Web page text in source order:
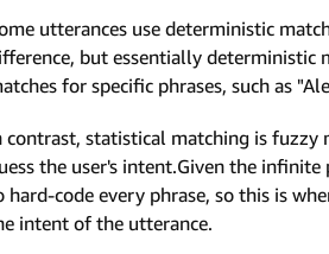
utterances use deterministic
but essentially deterministic
for specific phrases, such as
contrast, statistical matching is fuzzy
the user's intent.Given the
hard-code every phrase, so this is
intent of the utterance.